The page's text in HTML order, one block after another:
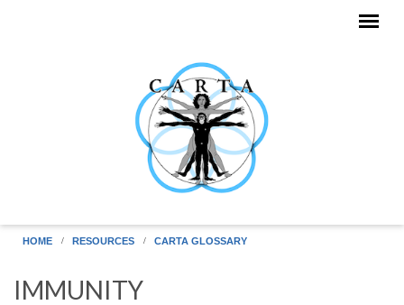
HOME RESOURCES CARTA GLOSSARY
IMMUNITY